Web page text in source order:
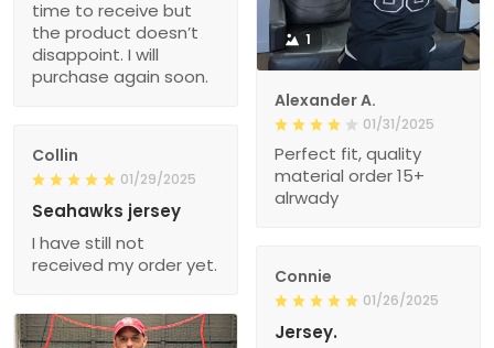
1
Alexander A.
01/31/2025
Perfect fit, quality
material order 15+
alrwady
time to receive but
the product doesn’t
disappoint. I will
purchase again soon.
Collin
01/29/2025
Seahawks jersey
I have still not
received my order yet.
Connie
01/26/2025
Jersey.